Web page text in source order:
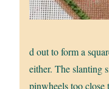
d out to form a
either. The slanting
pinwheels too close